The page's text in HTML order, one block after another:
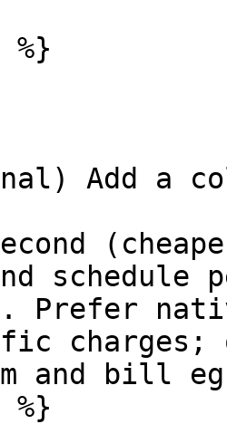
%}
Add a
Prefer
charges;
and bill
%}